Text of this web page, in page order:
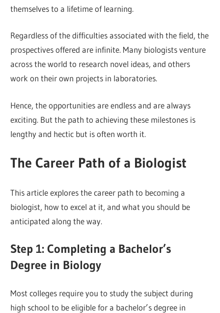
themselves to a lifetime of learning.
Regardless of the difficulties associated with the field, the
prospectives offered are infinite. Many biologists venture
across the world to research novel ideas, and others
work on their own projects in laboratories.
Hence, the opportunities are endless and are always
exciting. But the path to achieving these milestones is
lengthy and hectic but is often worth it.
The Career Path of a Biologist
This article explores the career path to becoming a
biologist, how to excel at it, and what you should be
anticipated along the way.
Step 1: Completing a Bachelor’s
Degree in Biology
Most colleges require you to study the subject during
high school to be eligible for a bachelor’s degree in